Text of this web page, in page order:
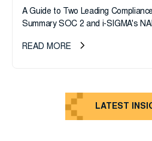
A Guide to Two Leading
Summary SOC 2 and i-SIGMA's
fundamentally different risk
READ MORE
LATEST